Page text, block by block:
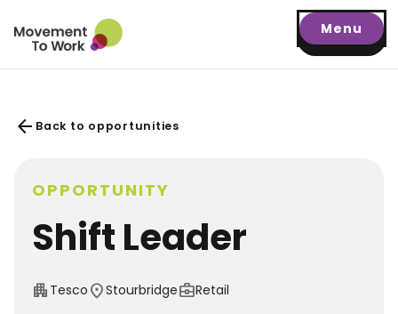
Menu
arrow_back Back to opportunities
OPPORTUNITY
Shift Leader
apartment Tesco location_onStourbridgebusiness_centerRetail